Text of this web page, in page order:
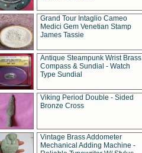
Grand Tour Intaglio Cameo
Medici Gem Venetian Stamp
James Tassie
Antique Steampunk Wrist Brass
Compass & Sundial - Watch
Type Sundial
Viking Period Double - Sided
Bronze Cross
Vintage Brass Addometer
Mechanical Adding Machine -